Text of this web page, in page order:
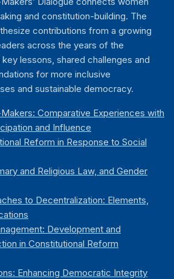
and constitution-building. The
contributions from a growing
across the years of the
lessons, shared challenges and
for more inclusive
and sustainable democracy.
Comparative Experiences with
and Influence
Reform in Response to Social
and Religious Law, and Gender
to Decentralization: Elements,
Development and
in Constitutional Reform
Enhancing Democratic Integrity